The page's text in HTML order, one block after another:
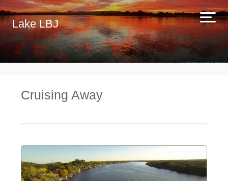
Lake LBJ
Cruising Away